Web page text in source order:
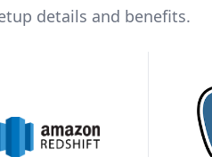
details and benefits.